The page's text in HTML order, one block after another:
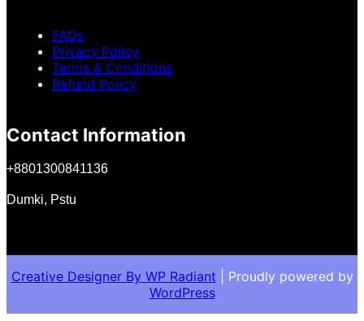
FAQs
Privacy Policy
Terms & Conditions
Refund Policy
Contact Information
+8801300841136
Dumki, Pstu
Creative Designer By WP Radiant | Proudly powered by
WordPress